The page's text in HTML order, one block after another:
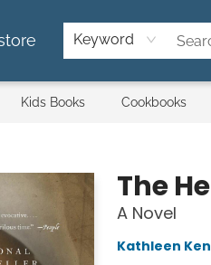
Keyword
Kids Books Cookbooks
The
A Novel
Kathleen